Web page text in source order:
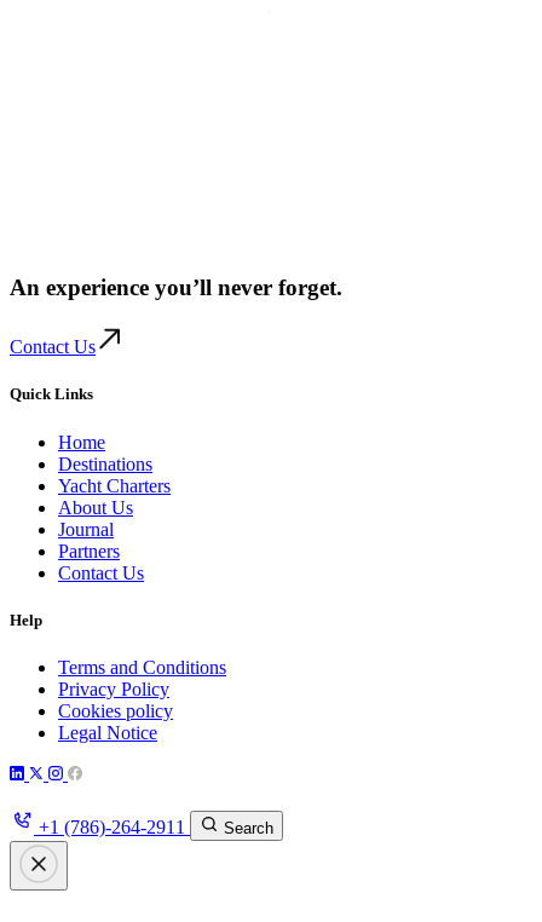
An experience you’ll never forget.
Contact Us
Quick Links
Home
Destinations
Yacht Charters
About Us
Journal
Partners
Contact Us
Help
Terms and Conditions
Privacy Policy
Cookies policy
Legal Notice
+1 (786)-264-2911 Search